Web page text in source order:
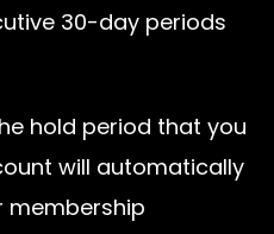
30-day periods
hold period that you
will automatically
membership